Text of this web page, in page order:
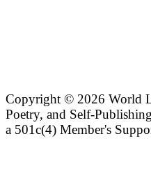
Copyright © 2026 World
Poetry, and Self-
a 501c(4) Member's